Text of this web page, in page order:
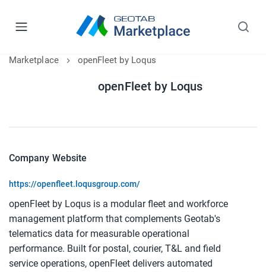
Marketplace openFleet by Loqus
openFleet by Loqus
Company Website
https://openfleet.loqusgroup.com/
openFleet by Loqus is a modular fleet and workforce
management platform that complements Geotab's
telematics data for measurable operational
performance. Built for postal, courier, T&L and field
service operations, openFleet delivers automated